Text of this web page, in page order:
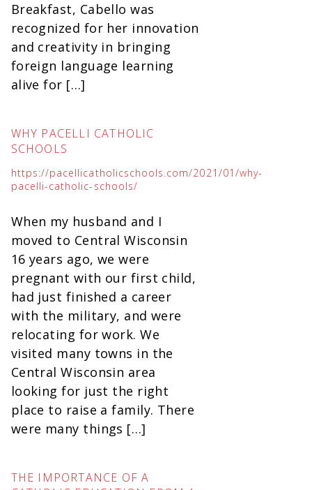
Breakfast, Cabello was
recognized for her innovation
and creativity in bringing
foreign language learning
alive for […]
WHY PACELLI CATHOLIC
SCHOOLS
https://pacellicatholicschools.com/2021/01/why-
pacelli-catholic-schools/
When my husband and I
moved to Central Wisconsin
16 years ago, we were
pregnant with our first child,
had just finished a career
with the military, and were
relocating for work. We
visited many towns in the
Central Wisconsin area
looking for just the right
place to raise a family. There
were many things […]
THE IMPORTANCE OF A